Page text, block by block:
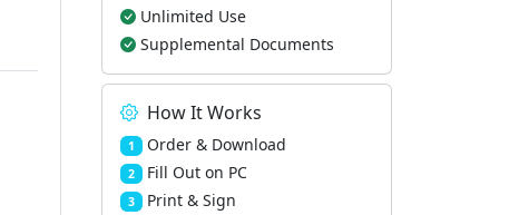
Unlimited Use
Supplemental Documents
How It Works
1 Order & Download
2 Fill Out on PC
3 Print & Sign